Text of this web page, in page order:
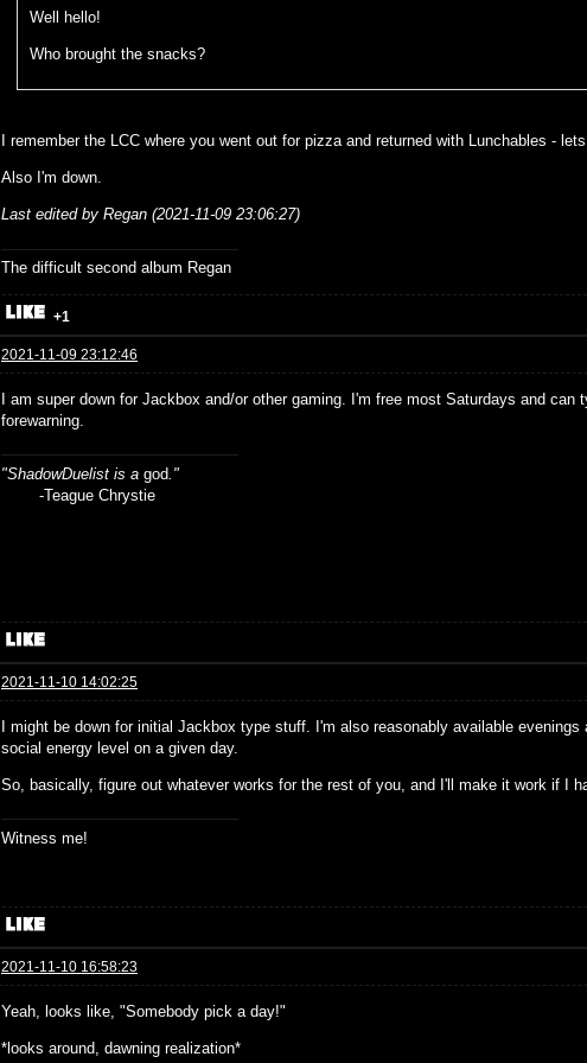
Well hello!
Who brought the snacks?
I remember the LCC where you went out for pizza and returned with Lunchables -
Also I'm down.
Last edited by Regan (2021-11-09 23:06:27)
The difficult second album Regan
+1
2021-11-09 23:12:46
I am super down for Jackbox and/or other gaming. I'm free most Saturdays and can
forewarning.
"ShadowDuelist is a god ."
-Teague Chrystie
2021-11-10 14:02:25
I might be down for initial Jackbox type stuff. I'm also reasonably available
social energy level on a given day.
So, basically, figure out whatever works for the rest of you, and I'll make it work if I
Witness me!
2021-11-10 16:58:23
Yeah, looks like, "Somebody pick a day!"
*looks around, dawning realization*